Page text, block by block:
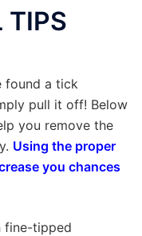
TIPS
found a tick
pull it off! Below
you remove the
Using the proper
you chances
fine-tipped